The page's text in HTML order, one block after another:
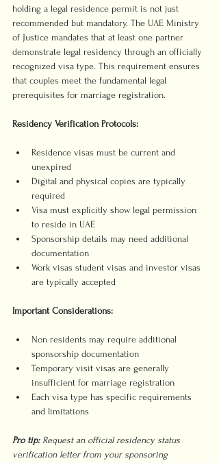
holding a legal residence permit is not just
recommended but mandatory. The UAE Ministry
of Justice mandates that at least one partner
demonstrate legal residency through an officially
recognized visa type. This requirement ensures
that couples meet the fundamental legal
prerequisites for marriage registration.
Residency Verification Protocols:
Residence visas must be current and
unexpired
Digital and physical copies are typically
required
Visa must explicitly show legal permission
to reside in UAE
Sponsorship details may need additional
documentation
Work visas student visas and investor visas
are typically accepted
Important Considerations:
Non residents may require additional
sponsorship documentation
Temporary visit visas are generally
insufficient for marriage registration
Each visa type has specific requirements
and limitations
Pro tip: Request an official residency status
verification letter from your sponsoring